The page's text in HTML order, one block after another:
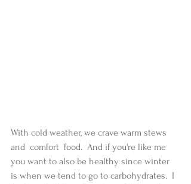
With cold weather, we crave warm stews
and  comfort  food.  And if you're like me
you want to also be healthy since winter
is when we tend to go to carbohydrates.  I